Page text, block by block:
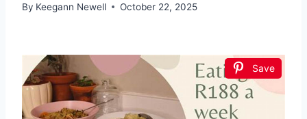
By Keegann Newell October 22, 2025
Save